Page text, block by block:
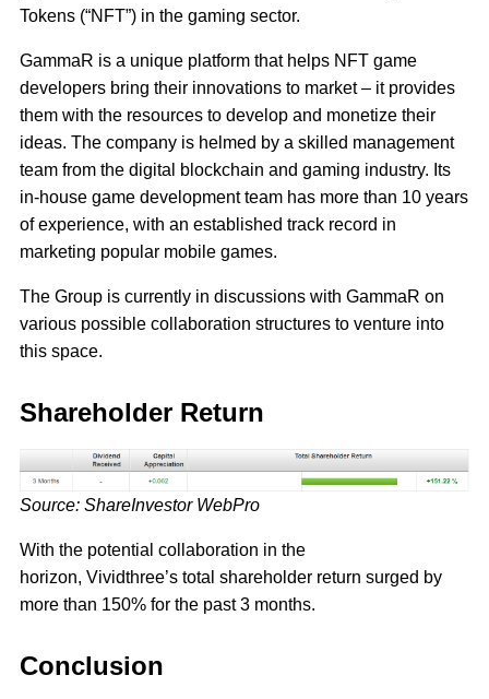
Tokens (“NFT”) in the gaming sector.
GammaR is a unique platform that helps NFT game
developers bring their innovations to market – it provides
them with the resources to develop and monetize their
ideas. The company is helmed by a skilled management
team from the digital blockchain and gaming industry. Its
in-house game development team has more than 10 years
of experience, with an established track record in
marketing popular mobile games.
The Group is currently in discussions with GammaR on
various possible collaboration structures to venture into
this space.
Shareholder Return
Source: ShareInvestor WebPro
With the potential collaboration in the
horizon, Vividthree’s total shareholder return surged by
more than 150% for the past 3 months.
Conclusion